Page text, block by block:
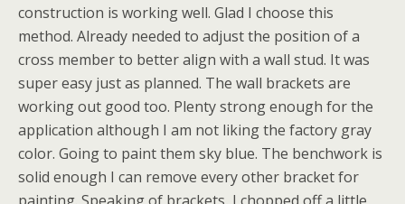
construction is working well. Glad I choose this
method. Already needed to adjust the position of a
cross member to better align with a wall stud. It was
super easy just as planned. The wall brackets are
working out good too. Plenty strong enough for the
application although I am not liking the factory gray
color. Going to paint them sky blue. The benchwork is
solid enough I can remove every other bracket for